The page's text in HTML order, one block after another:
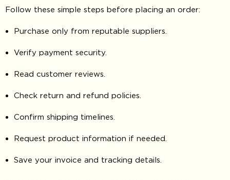
Follow these simple steps before placing an order:
Purchase only from reputable suppliers.
Verify payment security.
Read customer reviews.
Check return and refund policies.
Confirm shipping timelines.
Request product information if needed.
Save your invoice and tracking details.